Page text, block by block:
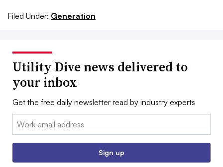
Filed Under: Generation
Utility Dive news delivered to
your inbox
Get the free daily newsletter read by industry experts
Email:
Sign up